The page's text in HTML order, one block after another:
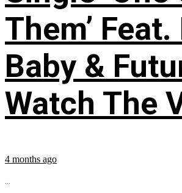
Them’ Feat.
Baby &
Watch The
4 months ago
...